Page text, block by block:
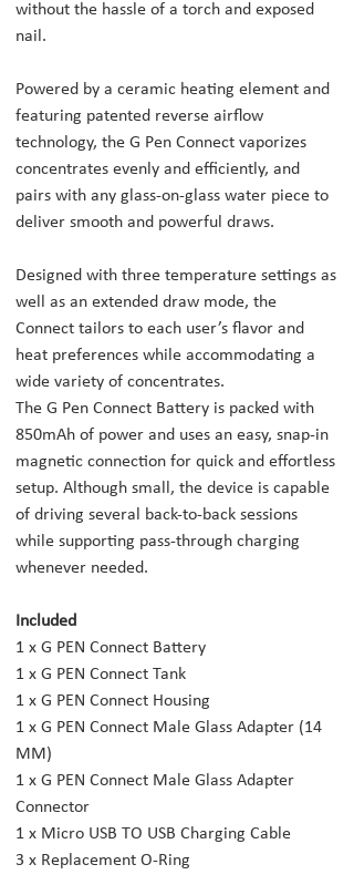
without the hassle of a torch and exposed
nail.
Powered by a ceramic heating element and
featuring patented reverse airflow
technology, the G Pen Connect vaporizes
concentrates evenly and efficiently, and
pairs with any glass-on-glass water piece to
deliver smooth and powerful draws.
Designed with three temperature settings as
well as an extended draw mode, the
Connect tailors to each user’s flavor and
heat preferences while accommodating a
wide variety of concentrates.
The G Pen Connect Battery is packed with
850mAh of power and uses an easy, snap-in
magnetic connection for quick and effortless
setup. Although small, the device is capable
of driving several back-to-back sessions
while supporting pass-through charging
whenever needed.
Included
1 x G PEN Connect Battery
1 x G PEN Connect Tank
1 x G PEN Connect Housing
1 x G PEN Connect Male Glass Adapter (14
MM)
1 x G PEN Connect Male Glass Adapter
Connector
1 x Micro USB TO USB Charging Cable
3 x Replacement O-Ring